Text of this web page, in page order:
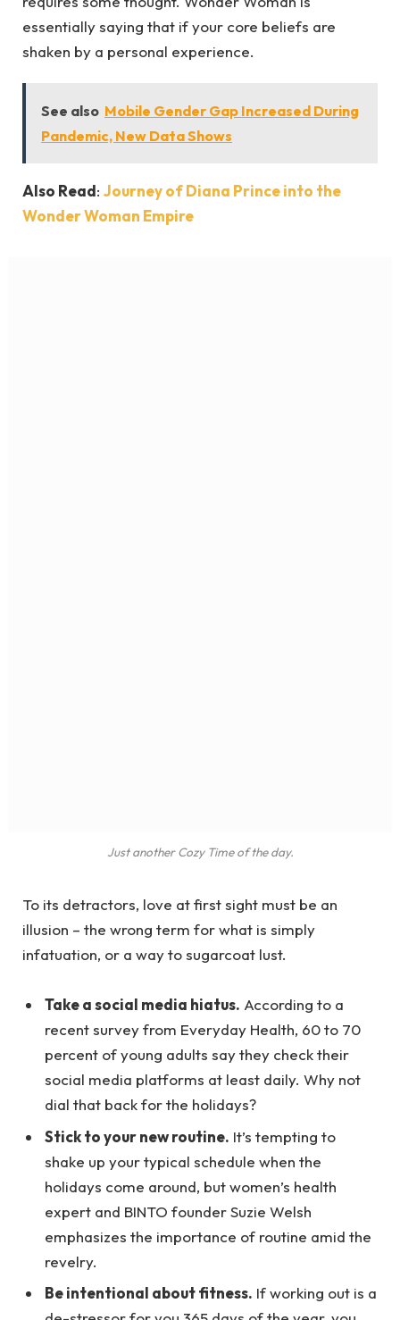
essentially saying that if your core beliefs are
shaken by a personal experience.
See also Mobile Gender Gap Increased During
Pandemic, New Data Shows
Also Read: Journey of Diana Prince into the
Wonder Woman Empire
Just another Cozy Time of the day.
To its detractors, love at first sight must be an
illusion – the wrong term for what is simply
infatuation, or a way to sugarcoat lust.
Take a social media hiatus. According to a
recent survey from Everyday Health, 60 to 70
percent of young adults say they check their
social media platforms at least daily. Why not
dial that back for the holidays?
Stick to your new routine. It’s tempting to
shake up your typical schedule when the
holidays come around, but women’s health
expert and BINTO founder Suzie Welsh
emphasizes the importance of routine amid the
revelry.
Be intentional about fitness. If working out is a